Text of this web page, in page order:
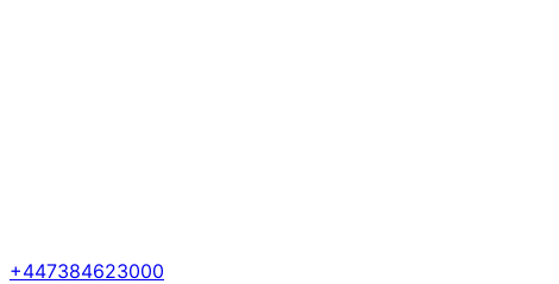
+447384623000